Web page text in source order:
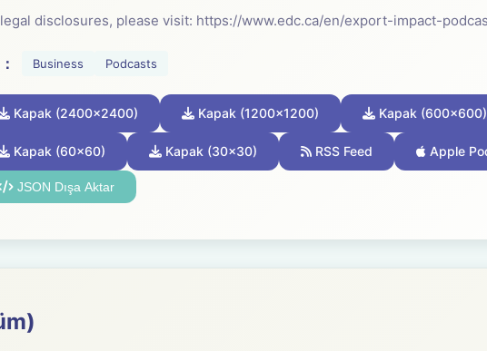
disclosures, please visit: https://www.edc.ca/en/export-impact-
Business Podcasts
Kapak (2400x2400) Kapak (1200x1200) Kapak (600x600)
Kapak (60x60) Kapak (30x30) RSS Feed Apple
JSON Dışa Aktar